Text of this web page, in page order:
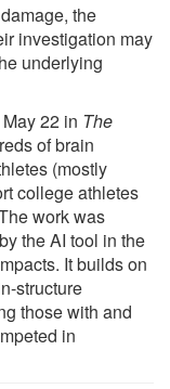
the
investigation may
underlying
22 in The
of brain
(mostly
college athletes
work was
the AI tool in the
It builds on
structure
those with and
in